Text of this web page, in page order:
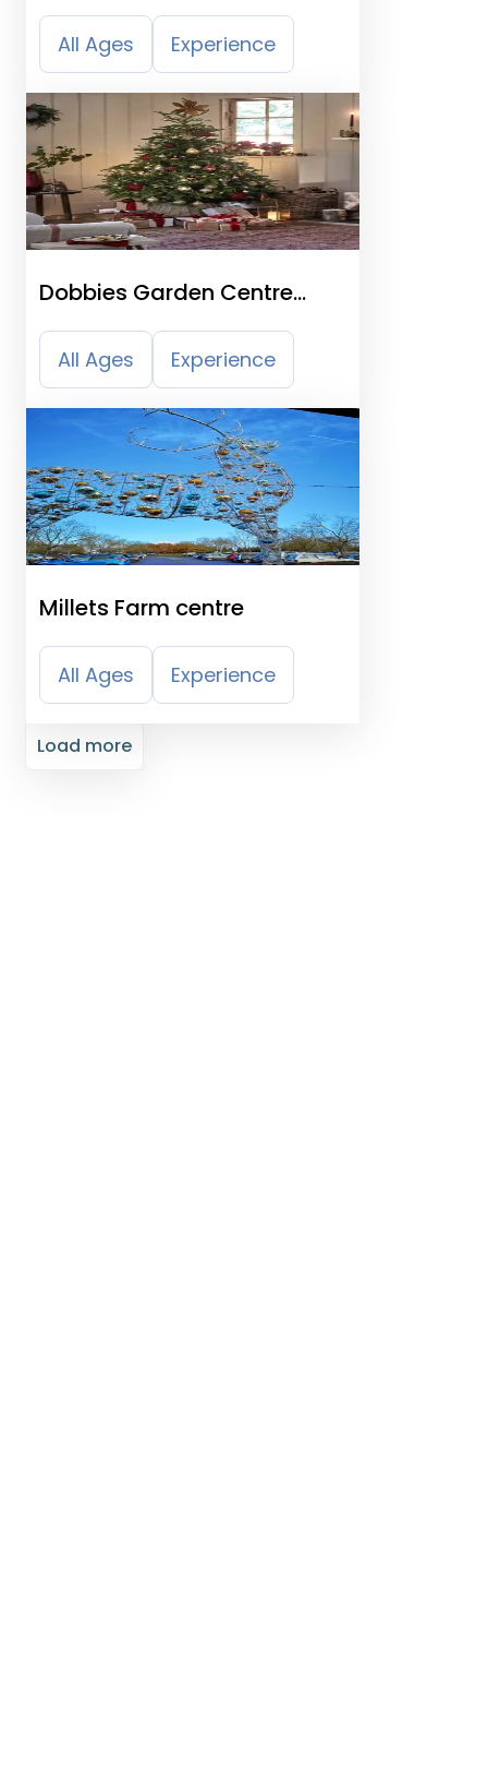
All Ages Experience
Dobbies Garden Centre
Moreton Park
All Ages Experience
Millets Farm centre
All Ages Experience
Load more